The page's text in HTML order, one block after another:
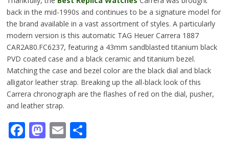
back in the mid-1990s and continues to be a signature model for
the brand available in a vast assortment of styles. A particularly
modern version is this automatic TAG Heuer Carrera 1887
CAR2A80.FC6237, featuring a 43mm sandblasted titanium black
PVD coated case and a black ceramic and titanium bezel.
Matching the case and bezel color are the black dial and black
alligator leather strap. Breaking up the all-black look of this
Carrera chronograph are the flashes of red on the dial, pusher,
and leather strap.
Facebook
Mastodon
EmailShare